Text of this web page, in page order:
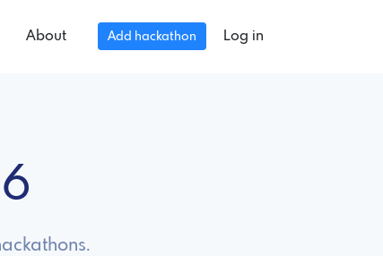
About Add hackathon Log in